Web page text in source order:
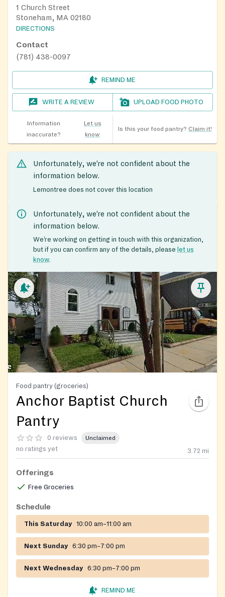
1 Church Street
Stoneham, MA 02180
DIRECTIONS
Contact
(781) 438-0097
REMIND ME
WRITE A REVIEW UPLOAD FOOD PHOTO
Information
inaccurate?
Let us
know
Is this your food pantry? Claim it!
Unfortunately, we’re not confident about the
information below.
Lemontree does not cover this location
Unfortunately, we’re not confident about the
information below.
We’re working on getting in touch with this organization,
but if you can confirm any of the details, please let us
know.
Food pantry (groceries)
Anchor Baptist Church
Pantry
0 reviews Unclaimed
no ratings yet 3.72 mi
Offerings
Free Groceries
Schedule
This Saturday 10:00 am–11:00 am
Next Sunday 6:30 pm–7:00 pm
Next Wednesday 6:30 pm–7:00 pm
REMIND ME